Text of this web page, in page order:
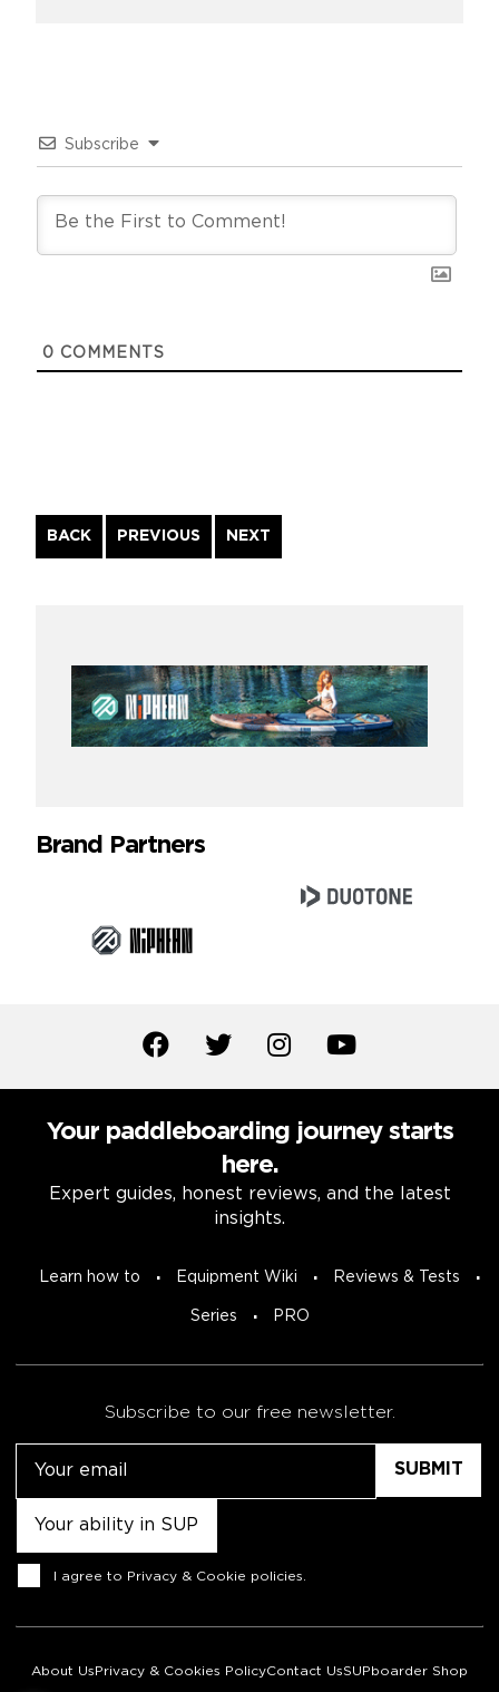
Subscribe
0 COMMENTS
BACK
Continue
Reading
PREVIOUS NEXT
Brand Partners
Your paddleboarding journey starts
here.
Expert guides, honest reviews, and the latest
insights.
Learn how to Equipment Wiki Reviews & Tests
Series PRO
Subscribe to our free newsletter.
Consent
I agree to Privacy & Cookie policies
About Us Privacy & Cookies PolicyContact UsSUPboarder Shop